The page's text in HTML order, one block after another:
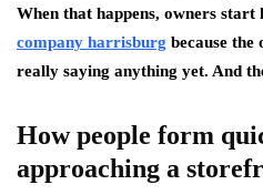
When that happens, owners
company harrisburg because the
really saying anything yet. And
How people form
approaching a